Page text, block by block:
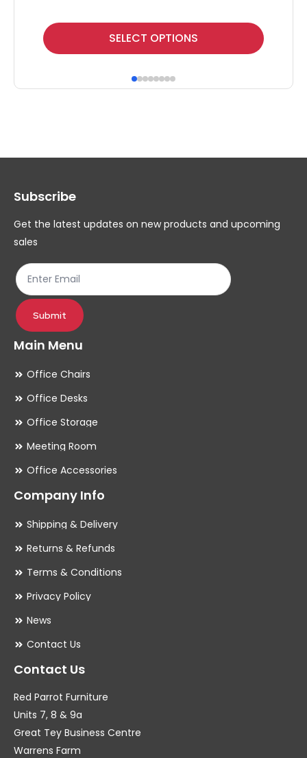
SELECT OPTIONS
This
product
multiple
options
be
chosen
product
page
Subscribe
Get the latest updates on new products and upcoming
sales
Submit
Main Menu
Office Chairs
Office Desks
Office Storage
Meeting Room
Office Accessories
Company Info
Shipping & Delivery
Returns & Refunds
Terms & Conditions
Privacy Policy
News
Contact Us
Contact Us
Red Parrot Furniture
Units 7, 8 & 9a
Great Tey Business Centre
Warrens Farm